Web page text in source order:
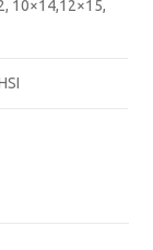
10×14,12×15,